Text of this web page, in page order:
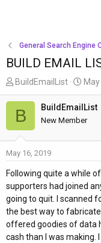
General Search Engine
BUILD EMAIL
T
h
e
a
s
t
a
r
t
e
r
BuildEmailList
S
t
a
r
t
e
B BuildEmailList
New Member
May 16, 2019
Following quite a while
supporters had joined
going to quit. I scanned
the best way to
offered goodies of data
cash than I was making.